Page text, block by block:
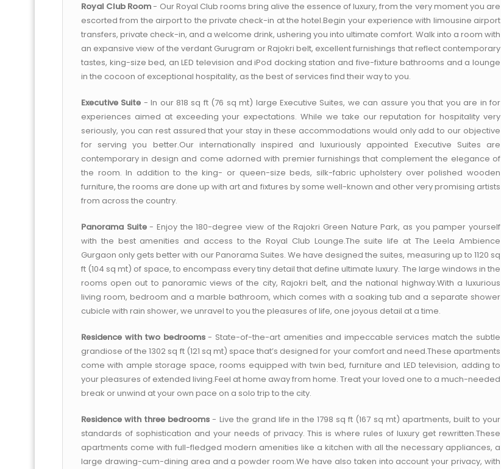
Royal Club Room- Our Royal Club rooms bring alive the essence of luxury, from the very moment you are
escorted from the airport to the private check-in at the hotel.Begin your experience with limousine airport
transfers, private check-in, and a welcome drink, ushering you into ultimate comfort. Walk into a room with
an expansive view of the verdant Gurugram or Rajokri belt, excellent furnishings that reflect contemporary
tastes, king-size bed, an LED television and iPod docking station and five-fixture bathrooms and a lounge
in the cocoon of exceptional hospitality, as the best of services find their way to you.
Executive Suite - In our 818 sq ft (76 sq mt) large Executive Suites, we can assure you that you are in for
experiences aimed at exceeding your expectations. While we take our reputation for hospitality very
seriously, you can rest assured that your stay in these accommodations would only add to our objective
for serving you better.Our internationally inspired and luxuriously appointed Executive Suites are
contemporary in design and come adorned with premier furnishings that complement the elegance of
the room. In addition to the king- or queen-size beds, silk-fabric upholstery over polished wooden
furniture, the rooms are done up with art and fixtures by some well-known and other very promising artists
from across the country.
Panorama Suite- Enjoy the 180-degree view of the Rajokri Green Nature Park, as you pamper yourself
with the best amenities and access to the Royal Club Lounge.The suite life at The Leela Ambience
Gurgaon only gets better with our Panorama Suites. We have designed the suites, measuring up to 1120 sq
ft (104 sq mt) of space, to encompass every tiny detail that define ultimate luxury. The large windows in the
rooms open out to panoramic views of the city, Rajokri belt, and the national highway.With a luxurious
living room, bedroom and a marble bathroom, which comes with a soaking tub and a separate shower
cubicle with rain shower, we unravel to you the pleasures of life, one joyous detail at a time.
Residence with two bedrooms- State-of-the-art amenities and impeccable services match the subtle
grandiose of the 1302 sq ft (121 sq mt) space that’s designed for your comfort and need.These apartments
come with ample storage space, rooms equipped with twin bed, furniture and LED television, adding to
your pleasures of extended living.Feel at home away from home. Treat your loved one to a much-needed
break or unwind at your own pace on a solo trip to the city.
Residence with three bedrooms - Live the grand life in the 1798 sq ft (167 sq mt) apartments, built to your
standards of sophistication and your needs of privacy. This is where rules of luxury get rewritten.These
apartments come with full-fledged modern amenities like a kitchen with all the necessary appliances, a
large drawing-cum-dining area and a powder room.We have also taken into account your privacy, with